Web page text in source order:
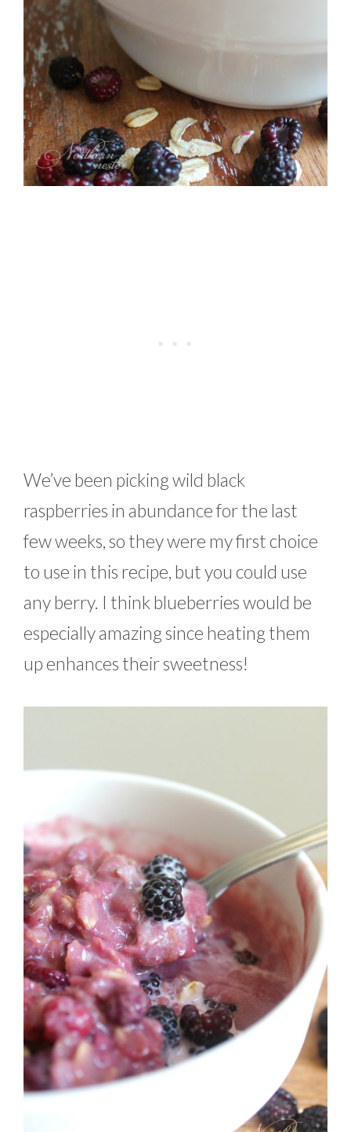
We’ve been picking wild black
raspberries in abundance for the last
few weeks, so they were my first choice
to use in this recipe, but you could use
any berry. I think blueberries would be
especially amazing since heating them
up enhances their sweetness!